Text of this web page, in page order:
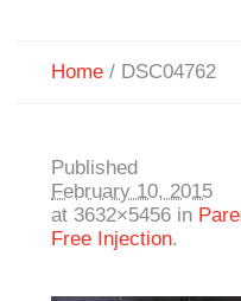
Home / DSC04762
Published
February 10, 2015
at 3632×5456 in
Free Injection.